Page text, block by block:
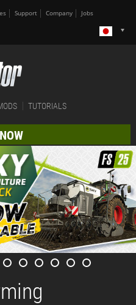
Support Company Jobs
TUTORIALS